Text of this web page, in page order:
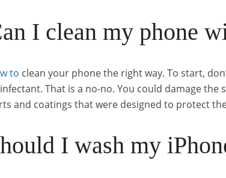
I clean my phone
to clean your phone the right way. To start,
That is a no-no. You could damage the
and coatings that were designed to protect
I wash my